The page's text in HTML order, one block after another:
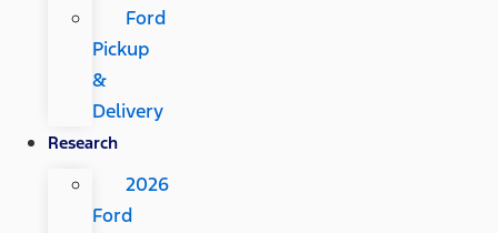
Ford
Pickup
&
Delivery
Research
2026
Ford